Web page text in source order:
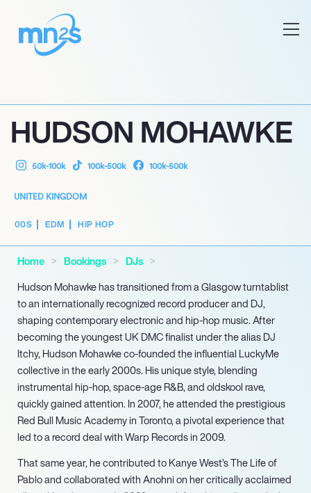
HUDSON MOHAWKE
50k-100k 100k-500k 100k-500k
UNITED KINGDOM
00S EDM HIP HOP
Home Bookings
DJs
Hudson Mohawke has transitioned from a Glasgow turntablist
to an internationally recognized record producer and DJ,
shaping contemporary electronic and hip-hop music. After
becoming the youngest UK DMC finalist under the alias DJ
Itchy, Hudson Mohawke co-founded the influential LuckyMe
collective in the early 2000s. His unique style, blending
instrumental hip-hop, space-age R&B, and oldskool rave,
quickly gained attention. In 2007, he attended the prestigious
Red Bull Music Academy in Toronto, a pivotal experience that
led to a record deal with Warp Records in 2009.
That same year, he contributed to Kanye West’s The Life of
Pablo and collaborated with Anohni on her critically acclaimed